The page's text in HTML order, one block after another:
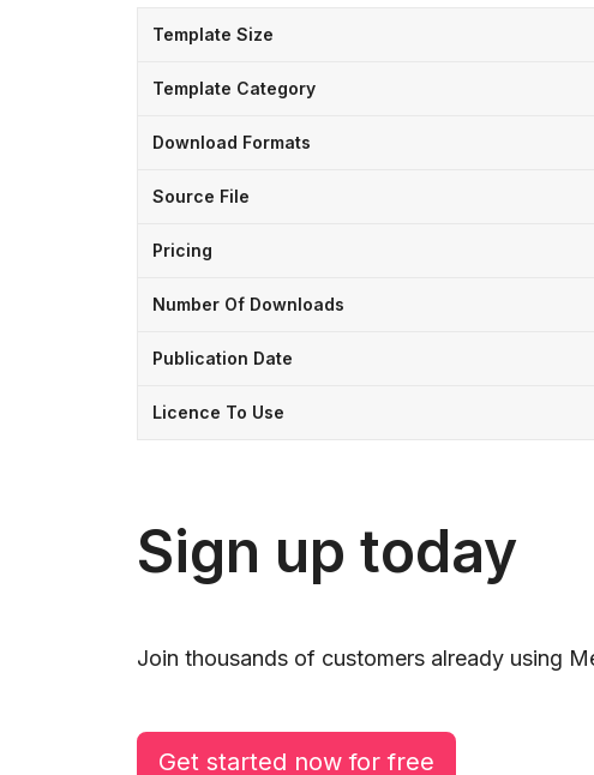
Template Size
Template Category
Download Formats
Source File
Pricing
Number Of Downloads
Publication Date
Licence To Use
Sign up today
Join thousands of customers already using
Get started now for free